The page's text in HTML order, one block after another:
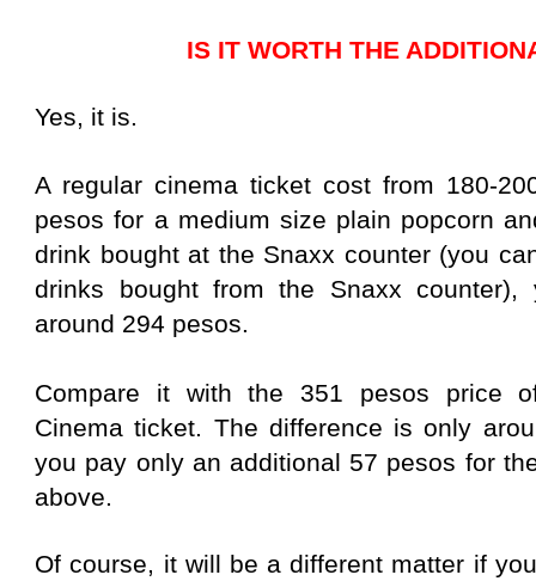
IS IT WORTH THE
Yes, it is.
A regular cinema ticket cost from 180-
pesos for a medium size plain popcorn
drink bought at the Snaxx counter (you
drinks bought from the Snaxx
around 294 pesos.
Compare it with the 351 pesos price
Cinema ticket. The difference is only
you pay only an additional 57 pesos for
above.
Of course, it will be a different matter if